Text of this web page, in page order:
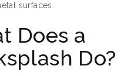
surfaces.
Does a
Do?